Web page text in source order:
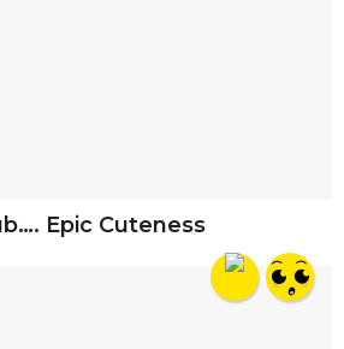
Epic Cuteness